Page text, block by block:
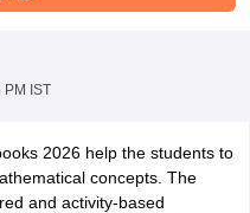
IST
2026 help the students to
concepts. The
and activity-based